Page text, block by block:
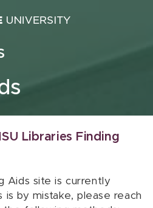
Libraries Finding
Aids site is currently
is by mistake, please reach